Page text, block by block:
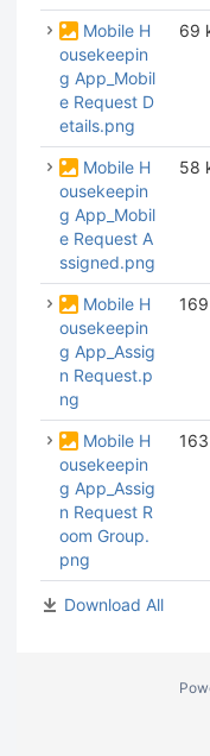
Guide
Mobile H
ousekeepin
g App_Mobil
e Request D
etails.png
69
Mobile H
ousekeepin
g App_Mobil
e Request A
ssigned.png
58
Mobile H
ousekeepin
g App_Assig
n Request.p
ng
Mobile H
ousekeepin
g App_Assig
n Request R
oom Group.
png
Download All